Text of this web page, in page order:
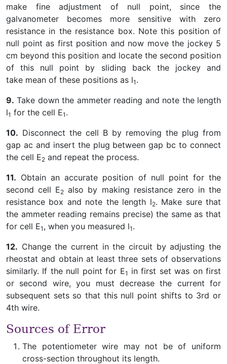
make fine adjustment of null point, since the
galvanometer becomes more sensitive with zero
resistance in the resistance box. Note this position of
null point as first position and now move the jockey 5
cm beyond this position and locate the second position
of this null point by sliding back the jockey and
take mean of these positions as l1 .
9. Take down the ammeter reading and note the length
l1 for the cell E1 .
10. Disconnect the cell B by removing the plug from
gap ac and insert the plug between gap bc to connect
the cell E2 and repeat the process.
11. Obtain an accurate position of null point for the
second cell E2 also by making resistance zero in the
resistance box and note the length l2. Make sure that
the ammeter reading remains precise) the same as that
for cell E1 , when you measured l1 .
12. Change the current in the circuit by adjusting the
rheostat and obtain at least three sets of observations
similarly. If the null point for E1 in first set was on first
or second wire, you must decrease the current for
subsequent sets so that this null point shifts to 3rd or
4th wire.
Sources of Error
The potentiometer wire may not be of uniform
cross-section throughout its length.